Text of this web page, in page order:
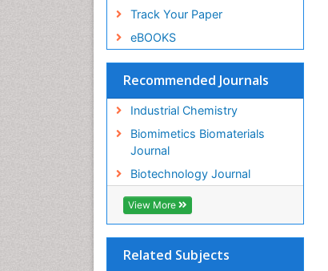
Track Your Paper
eBOOKS
Recommended Journals
Industrial Chemistry
Biomimetics Biomaterials
Journal
Biotechnology Journal
View More
Related Subjects